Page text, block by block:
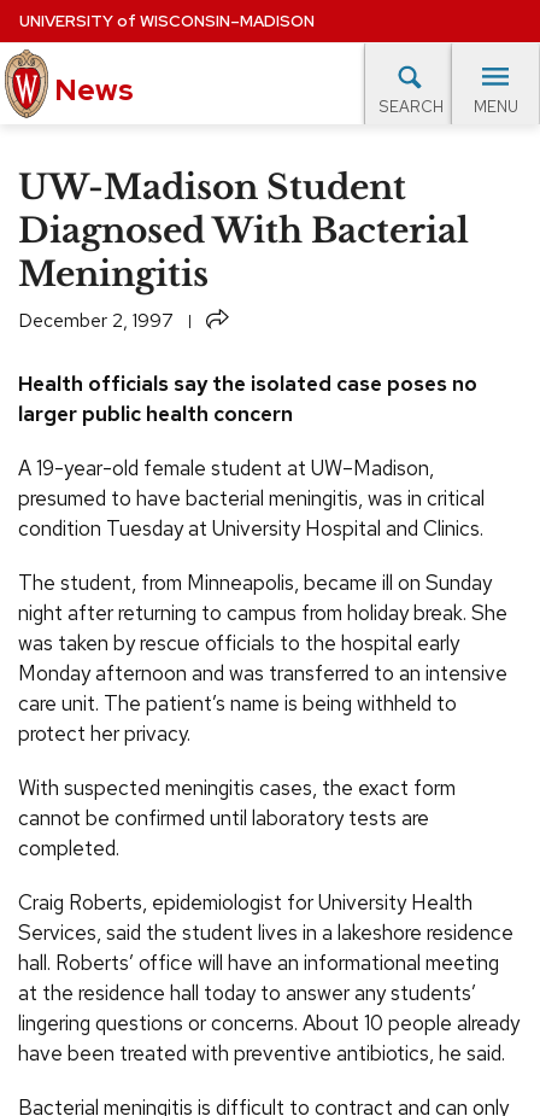
Skip
to
main
content
UNIVERSITYof WISCONSIN–MADISON
News SEARCH MENU
Site
navigation
EXPERTS DATABASE
EVENTS CALENDAR
UW-Madison Student
Diagnosed With Bacterial
Meningitis
December 2, 1997 Share
Health officials say the isolated case poses no
larger public health concern
A 19-year-old female student at UW–Madison,
presumed to have bacterial meningitis, was in critical
condition Tuesday at University Hospital and Clinics.
The student, from Minneapolis, became ill on Sunday
night after returning to campus from holiday break. She
was taken by rescue officials to the hospital early
Monday afternoon and was transferred to an intensive
care unit. The patient’s name is being withheld to
protect her privacy.
With suspected meningitis cases, the exact form
cannot be confirmed until laboratory tests are
completed.
Craig Roberts, epidemiologist for University Health
Services, said the student lives in a lakeshore residence
hall. Roberts’ office will have an informational meeting
at the residence hall today to answer any students’
lingering questions or concerns. About 10 people already
have been treated with preventive antibiotics, he said.
Bacterial meningitis is difficult to contract and can only